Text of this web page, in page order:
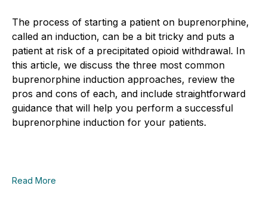
The process of starting a patient on buprenorphine,
called an induction, can be a bit tricky and puts a
patient at risk of a precipitated opioid withdrawal. In
this article, we discuss the three most common
buprenorphine induction approaches, review the
pros and cons of each, and include straightforward
guidance that will help you perform a successful
buprenorphine induction for your patients.
Read More